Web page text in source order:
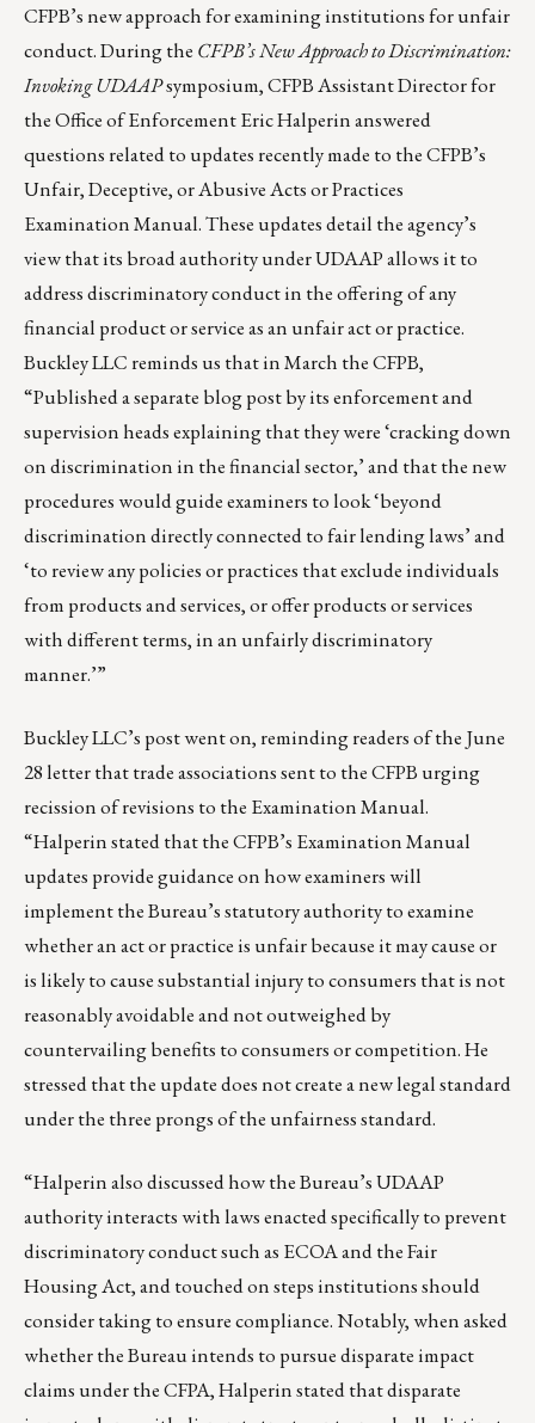
CFPB’s new approach for examining institutions for unfair
conduct. During the CFPB’s New Approach to Discrimination:
Invoking UDAAPsymposium, CFPB Assistant Director for
the Office of Enforcement Eric Halperin answered
questions related to updates recently made to the CFPB’s
Unfair, Deceptive, or Abusive Acts or Practices
Examination Manual. These updates detail the agency’s
view that its broad authority under UDAAP allows it to
address discriminatory conduct in the offering of any
financial product or service as an unfair act or practice.
Buckley LLC reminds us that in March the CFPB,
“Published a separate blog postby its enforcement and
supervision heads explaining that they were ‘cracking down
on discrimination in the financial sector,’ and that the new
procedures would guide examiners to look ‘beyond
discrimination directly connected to fair lending laws’ and
‘to review any policies or practices that exclude individuals
from products and services, or offer products or services
with different terms, in an unfairly discriminatory
manner.’”
Buckley LLC’s post went on, reminding readers of the June
28 letterthat trade associations sent to the CFPB urging
recission of revisions to the Examination Manual.
“Halperin stated that the CFPB’s Examination Manual
updates provide guidance on how examiners will
implement the Bureau’s statutory authority to examine
whether an act or practice is unfair because it may cause or
is likely to cause substantial injury to consumers that is not
reasonably avoidable and not outweighed by
countervailing benefits to consumers or competition. He
stressed that the update does not create a new legal standard
under the three prongs of the unfairness standard.
“Halperin also discussed how the Bureau’s UDAAP
authority interacts with laws enacted specifically to prevent
discriminatory conduct such as ECOA and the Fair
Housing Act, and touched on steps institutions should
consider taking to ensure compliance. Notably, when asked
whether the Bureau intends to pursue disparate impact
claims under the CFPA, Halperin stated that disparate